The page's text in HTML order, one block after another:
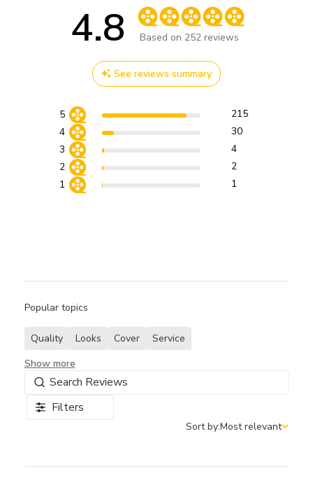
4.8 Score of 4.8 out of 5 stars
Based on 252 reviews
See reviews summary
5
215
4
30
3
4
2
2
1
1
Filters
Popular topics
Quality Looks Cover
Service
Show more
Sort by
Sort by:Most relevant